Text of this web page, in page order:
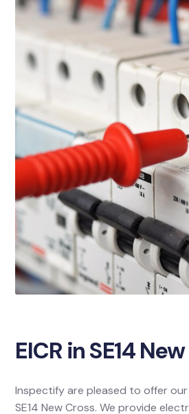
EICR in SE14
Inspectify are pleased to offer our
SE14 New Cross. We provide